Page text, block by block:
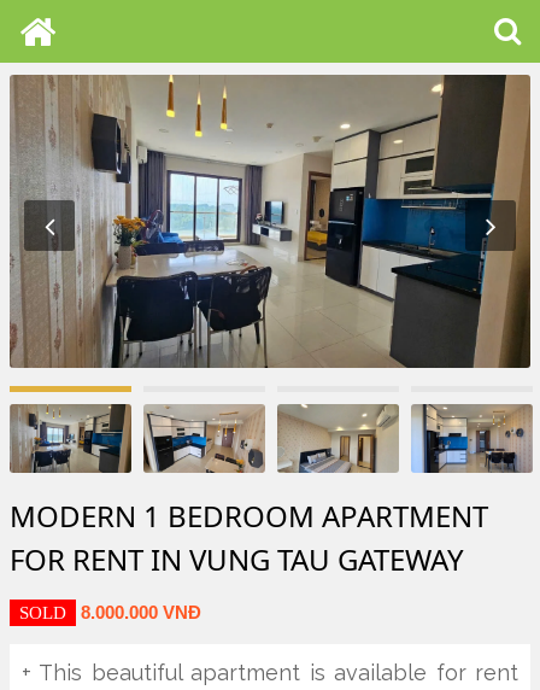
MODERN 1 BEDROOM APARTMENT
FOR RENT IN VUNG TAU GATEWAY
SOLD 8.000.000 VNĐ
+ This beautiful apartment is available for rent